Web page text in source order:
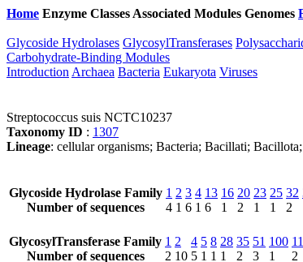
Home Enzyme Classes Associated Modules Genomes
Glycoside Hydrolases GlycosylTransferases
Carbohydrate-Binding Modules
Introduction Archaea Bacteria Eukaryota Viruses
Streptococcus suis NCTC10237
Taxonomy ID : 1307
Lineage: cellular organisms; Bacteria; Bacillati;
Glycoside Hydrolase Family
Number of sequences
1
4
2
1
3
6
4
1
13
6
16
1
20
2
23
1
25
1
32
2
GlycosylTransferase Family
Number of sequences
1
2
2
10
4
5
5
1
8
1
28
1
35
2
51
3
100
1
2